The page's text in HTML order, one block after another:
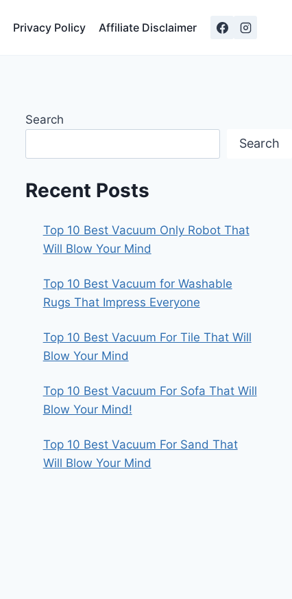
Privacy Policy Affiliate Disclaimer
Search
Search
Recent Posts
Top 10 Best Vacuum Only Robot That
Will Blow Your Mind
Top 10 Best Vacuum for Washable
Rugs That Impress Everyone
Top 10 Best Vacuum For Tile That Will
Blow Your Mind
Top 10 Best Vacuum For Sofa That Will
Blow Your Mind!
Top 10 Best Vacuum For Sand That
Will Blow Your Mind